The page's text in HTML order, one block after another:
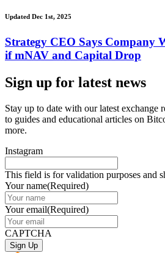
Updated Dec 1st, 2025
Strategy CEO Says Company
if mNAV and Capital Drop
Sign up for latest news
Stay up to date with our latest exchange
to guides and educational articles on
more.
Instagram
This field is for validation purposes and
Your name(Required)
Your email(Required)
CAPTCHA